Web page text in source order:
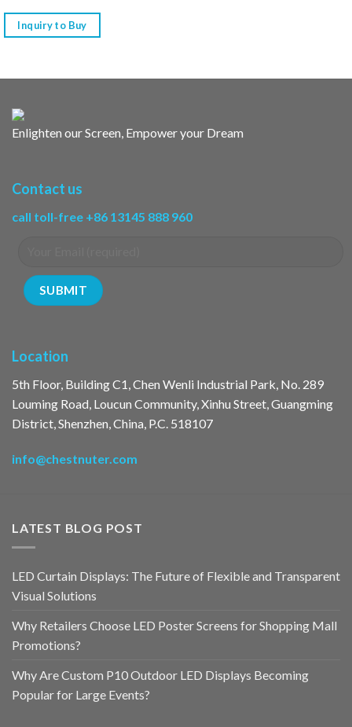
Inquiry to Buy
Enlighten our Screen, Empower your Dream
Contact us
call toll-free +86 13145 888 960
Location
5th Floor, Building C1, Chen Wenli Industrial Park, No. 289
Louming Road, Loucun Community, Xinhu Street, Guangming
District, Shenzhen, China, P.C. 518107
info@chestnuter.com
LATEST BLOG POST
LED Curtain Displays: The Future of Flexible and Transparent
Visual Solutions
Why Retailers Choose LED Poster Screens for Shopping Mall
Promotions?
Why Are Custom P10 Outdoor LED Displays Becoming
Popular for Large Events?